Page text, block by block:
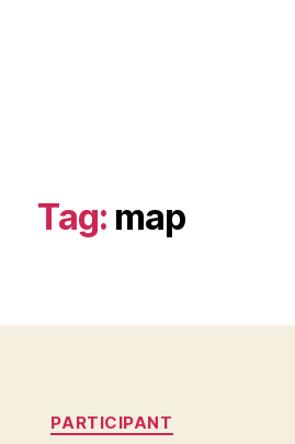
Tag: map
Categories
PARTICIPANT